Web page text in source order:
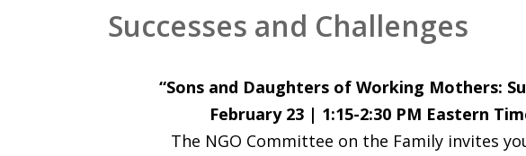
Successes and Challenges
“Sons and Daughters of Working Mothers:
February 23 | 1:15-2:30 PM Eastern
The NGO Committee on the Family invites